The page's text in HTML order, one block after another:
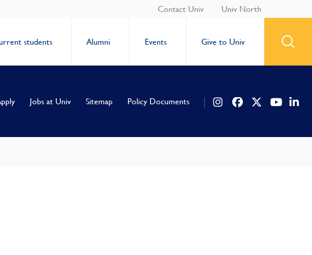
Contact Univ Univ North
students Alumni Events Give to Univ
Jobs at Univ Sitemap Policy Documents